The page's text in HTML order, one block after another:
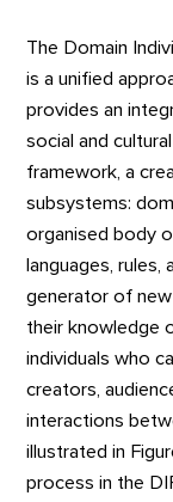
The Domain
is a unified
provides an
social and
framework, a
subsystems:
organised body
languages, rules,
generator of
their knowledge
individuals who
creators,
interactions
illustrated in
process in the